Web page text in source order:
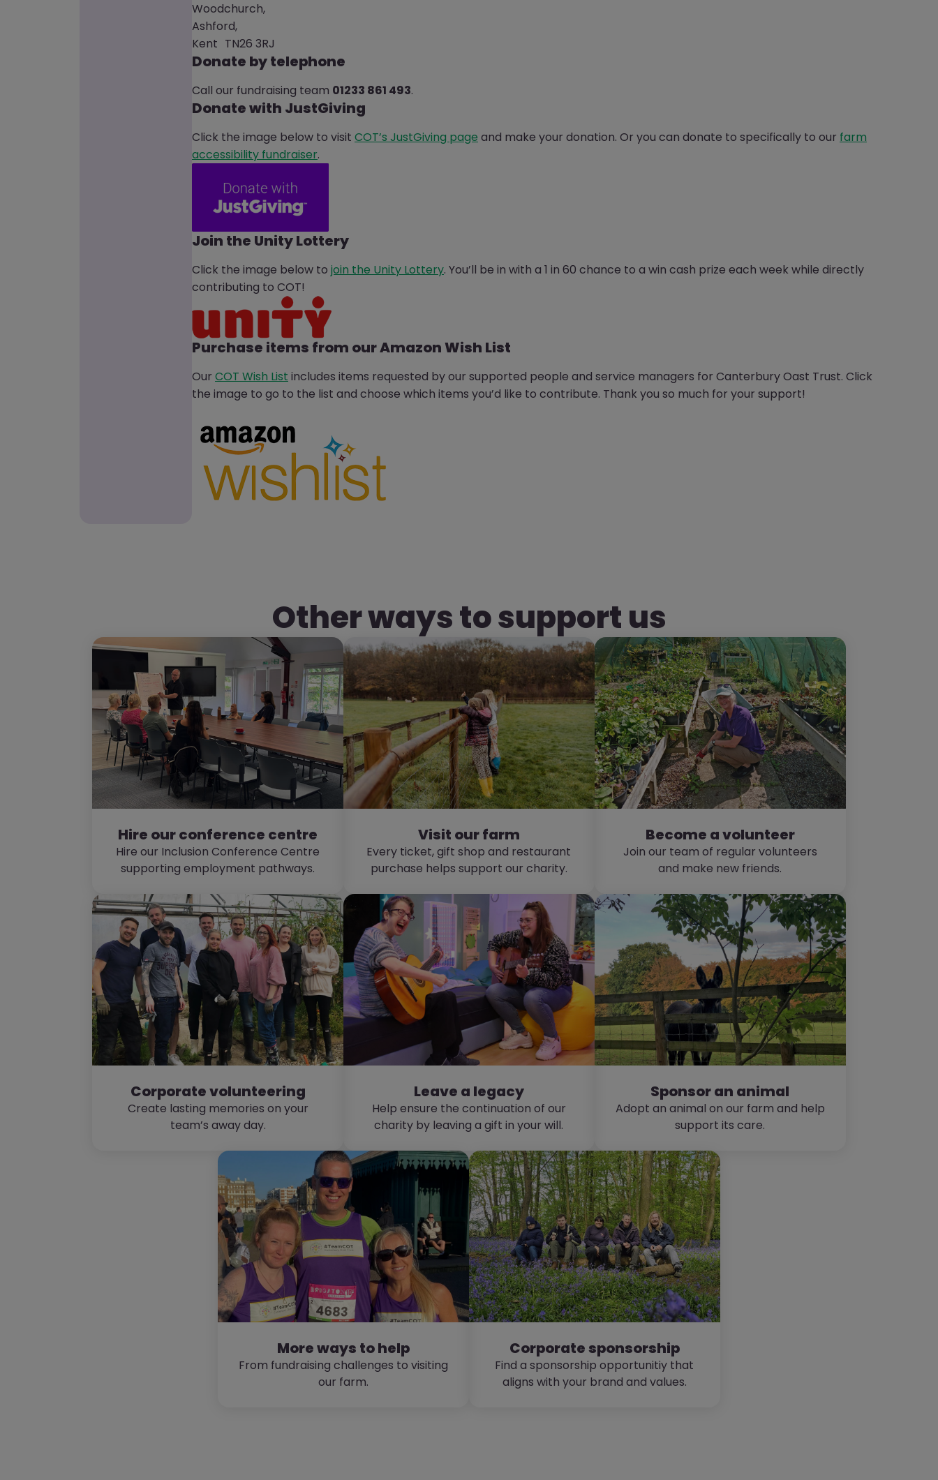
Woodchurch,
Ashford,
Kent TN26 3RJ
Donate by telephone
Call our fundraising team 01233 861 493.
Donate with JustGiving
Click the image below to visit COT’s JustGiving page and make your donation. Or you can donate to specifically to our farm
accessibility fundraiser.
Join the Unity Lottery
Click the image below to join the Unity Lottery. You’ll be in with a 1 in 60 chance to a win cash prize each week while directly
contributing to COT!
Purchase items from our Amazon Wish List
Our COT Wish List includes items requested by our supported people and service managers for Canterbury Oast Trust. Click
the image to go to the list and choose which items you’d like to contribute. Thank you so much for your support!
Other ways to support us
Hire our conference centre
Hire our Inclusion Conference Centre
supporting employment pathways.
Visit our farm
Every ticket, gift shop and restaurant
purchase helps support our charity.
Become a volunteer
Join our team of regular volunteers
and make new friends.
Corporate volunteering
Create lasting memories on your
team’s away day.
Leave a legacy
Help ensure the continuation of our
charity by leaving a gift in your will.
Sponsor an animal
Adopt an animal on our farm and help
support its care.
More ways to help
From fundraising challenges to visiting
our farm.
Corporate sponsorship
Find a sponsorship opportunitiy that
aligns with your brand and values.